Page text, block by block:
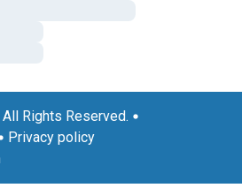
Rights Reserved.
Privacy policy